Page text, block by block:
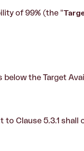
of 99% (the "
below the Target
to Clause 5.3.1